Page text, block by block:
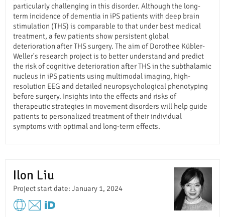
particularly challenging in this disorder. Although the long-
term incidence of dementia in iPS patients with deep brain
stimulation (THS) is comparable to that under best medical
treatment, a few patients show persistent global
deterioration after THS surgery. The aim of Dorothee Kübler-
Weller's research project is to better understand and predict
the risk of cognitive deterioration after THS in the subthalamic
nucleus in iPS patients using multimodal imaging, high-
resolution EEG and detailed neuropsychological phenotyping
before surgery. Insights into the effects and risks of
therapeutic strategies in movement disorders will help guide
patients to personalized treatment of their individual
symptoms with optimal and long-term effects.
Ilon Liu
Project start date: January 1, 2024